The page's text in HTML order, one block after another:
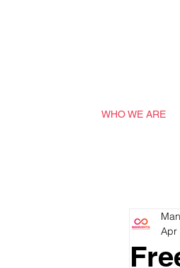
WHO WE ARE
Apr